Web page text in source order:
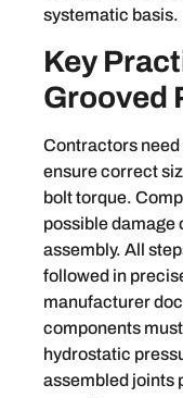
systematic basis.
Key
Grooved
Contractors
ensure correct
bolt torque.
possible damage
assembly. All
followed in
manufacturer
components
hydrostatic
assembled joints